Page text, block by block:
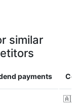
similar
payments
🇦🇺